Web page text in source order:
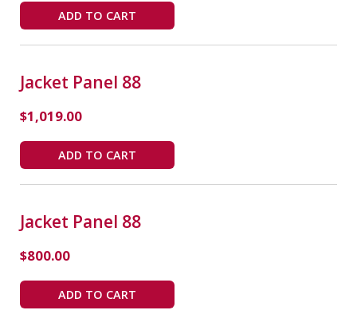
ADD TO CART
Jacket Panel 88
$1,019.00
ADD TO CART
Jacket Panel 88
$800.00
ADD TO CART